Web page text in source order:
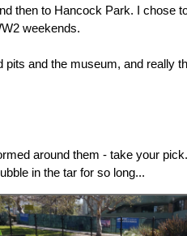
then to Hancock Park. I chose
weekends.
and the museum, and really
around them - take your
in the tar for so long...